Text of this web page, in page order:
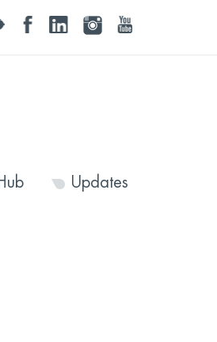
facebooklinkedininstagramyoutube
Updates